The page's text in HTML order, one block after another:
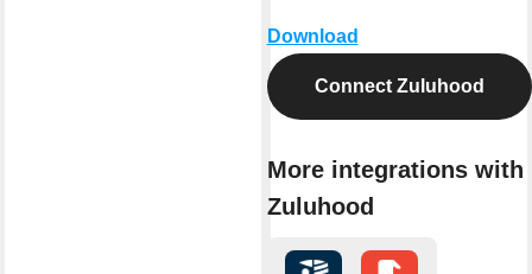
Download
Connect Zuluhood
More integrations with
Zuluhood